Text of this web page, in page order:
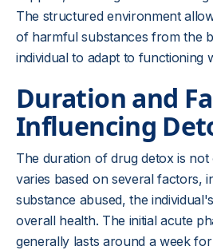
The structured environment
of harmful substances from the
individual to adapt to functioning
Duration and
Influencing
The duration of drug detox is
varies based on several factors,
substance abused, the
overall health. The initial acute
generally lasts around a week